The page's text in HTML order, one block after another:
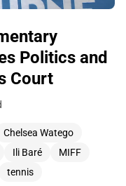
Politics and
Court
Chelsea Watego
Ili Baré
MIFF
tennis